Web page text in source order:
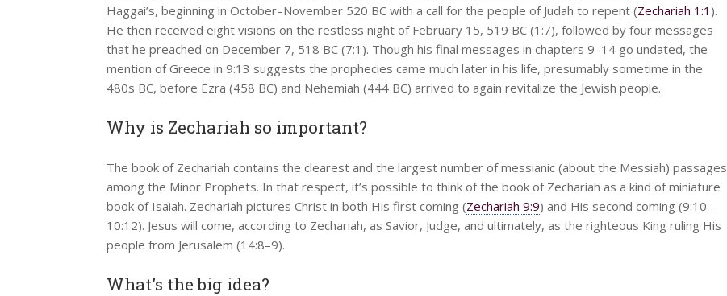
Haggai’s, beginning in October–November 520 BC with a call for the people of Judah to repent (Zechariah 1:1 ).
He then received eight visions on the restless night of February 15, 519 BC (1:7), followed by four messages
that he preached on December 7, 518 BC (7:1). Though his final messages in chapters 9–14 go undated, the
mention of Greece in 9:13 suggests the prophecies came much later in his life, presumably sometime in the
480s BC, before Ezra (458 BC) and Nehemiah (444 BC) arrived to again revitalize the Jewish people.
Why is Zechariah so important?
The book of Zechariah contains the clearest and the largest number of messianic (about the Messiah) passages
among the Minor Prophets. In that respect, it’s possible to think of the book of Zechariah as a kind of miniature
book of Isaiah. Zechariah pictures Christ in both His first coming (Zechariah 9:9) and His second coming (9:10–
10:12). Jesus will come, according to Zechariah, as Savior, Judge, and ultimately, as the righteous King ruling His
people from Jerusalem (14:8–9).
What's the big idea?